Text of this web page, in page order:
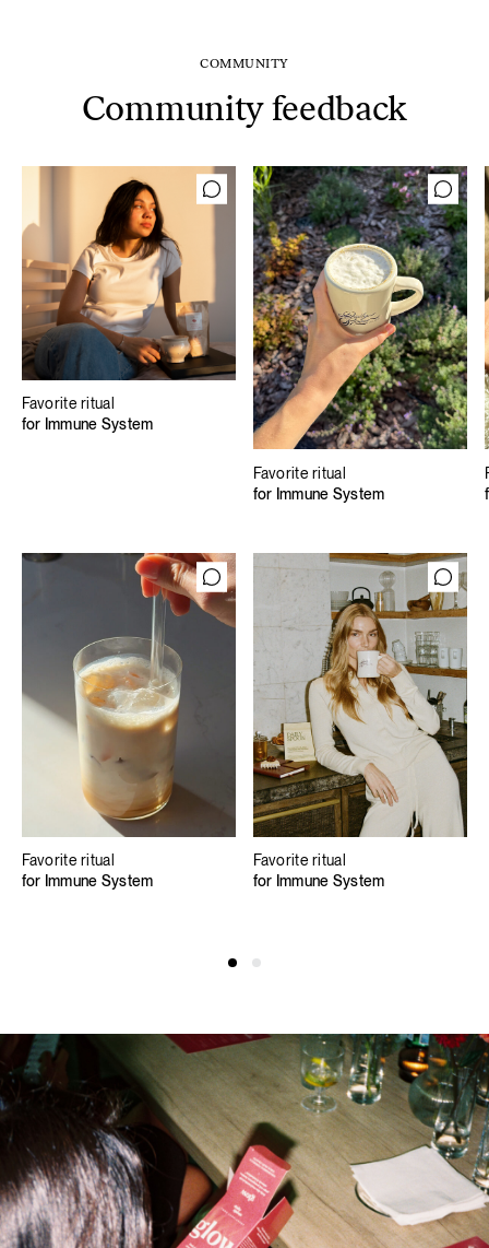
COMMUNITY
Community feedback
Favorite ritual
for Immune System
Favorite ritual
for Immune System
Favorite ritual
for Immune System
Favorite ritual
for Immune System